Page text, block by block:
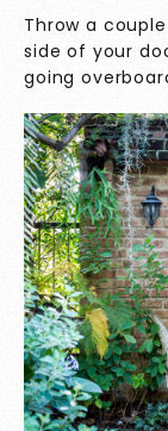
Throw a
side of your
going